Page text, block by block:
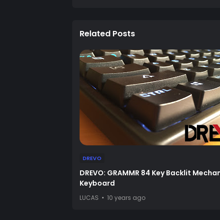
Related Posts
DREVO
DREVO: GRAMMR 84 Key Backlit
Keyboard
LUCAS 10 years ago